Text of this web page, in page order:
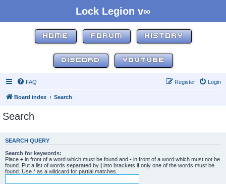
Lock Legion v∞
HOME FORUM HISTORY
DISCORD YOUTUBE
FAQ Login
Register
Board index Search
Search
SEARCH QUERY
Search for keywords:
Place + in front of a word which must be found and - in front of a word which must not be
found. Put a list of words separated by | into brackets if only one of the words must be
found. Use * as a wildcard for partial matches.